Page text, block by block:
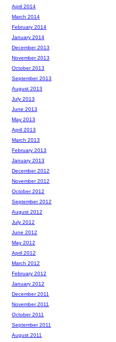
April 2014
March 2014
February 2014
January 2014
December 2013
November 2013
October 2013
September 2013
August 2013
July 2013
June 2013
May 2013
April 2013
March 2013
February 2013
January 2013
December 2012
November 2012
October 2012
September 2012
August 2012
July 2012
June 2012
May 2012
April 2012
March 2012
February 2012
January 2012
December 2011
November 2011
October 2011
September 2011
August 2011